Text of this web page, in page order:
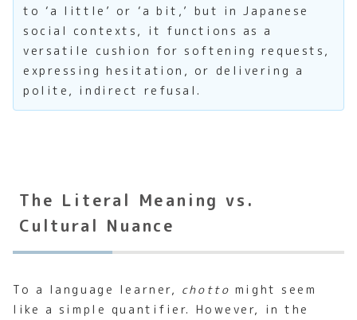
to ‘a little’ or ‘a bit,’ but in Japanese
social contexts, it functions as a
versatile cushion for softening requests,
expressing hesitation, or delivering a
polite, indirect refusal.
The Literal Meaning vs.
Cultural Nuance
To a language learner, chotto might seem
like a simple quantifier. However, in the